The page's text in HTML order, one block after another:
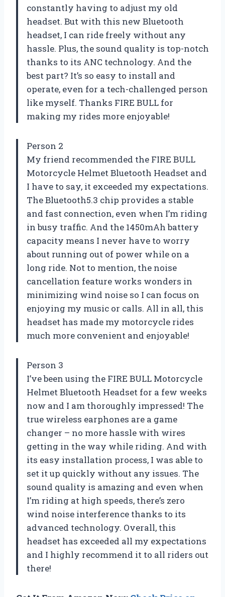
constantly having to adjust my old
headset. But with this new Bluetooth
headset, I can ride freely without any
hassle. Plus, the sound quality is top-notch
thanks to its ANC technology. And the
best part? It’s so easy to install and
operate, even for a tech-challenged person
like myself. Thanks FIRE BULL for
making my rides more enjoyable!
Person 2
My friend recommended the FIRE BULL
Motorcycle Helmet Bluetooth Headset and
I have to say, it exceeded my expectations.
The Bluetooth5.3 chip provides a stable
and fast connection, even when I’m riding
in busy traffic. And the 1450mAh battery
capacity means I never have to worry
about running out of power while on a
long ride. Not to mention, the noise
cancellation feature works wonders in
minimizing wind noise so I can focus on
enjoying my music or calls. All in all, this
headset has made my motorcycle rides
much more convenient and enjoyable!
Person 3
I’ve been using the FIRE BULL Motorcycle
Helmet Bluetooth Headset for a few weeks
now and I am thoroughly impressed! The
true wireless earphones are a game
changer – no more hassle with wires
getting in the way while riding. And with
its easy installation process, I was able to
set it up quickly without any issues. The
sound quality is amazing and even when
I’m riding at high speeds, there’s zero
wind noise interference thanks to its
advanced technology. Overall, this
headset has exceeded all my expectations
and I highly recommend it to all riders out
there!